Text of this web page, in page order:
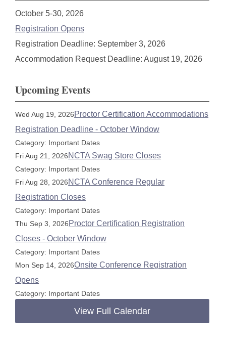
October 5-30, 2026
Registration Opens
Registration Deadline: September 3, 2026
Accommodation Request Deadline: August 19, 2026
Upcoming Events
Wed Aug 19, 2026Proctor Certification Accommodations
Registration Deadline - October Window
Category: Important Dates
Fri Aug 21, 2026NCTA Swag Store Closes
Category: Important Dates
Fri Aug 28, 2026NCTA Conference Regular
Registration Closes
Category: Important Dates
Thu Sep 3, 2026Proctor Certification Registration
Closes - October Window
Category: Important Dates
Mon Sep 14, 2026Onsite Conference Registration
Opens
Category: Important Dates
View Full Calendar